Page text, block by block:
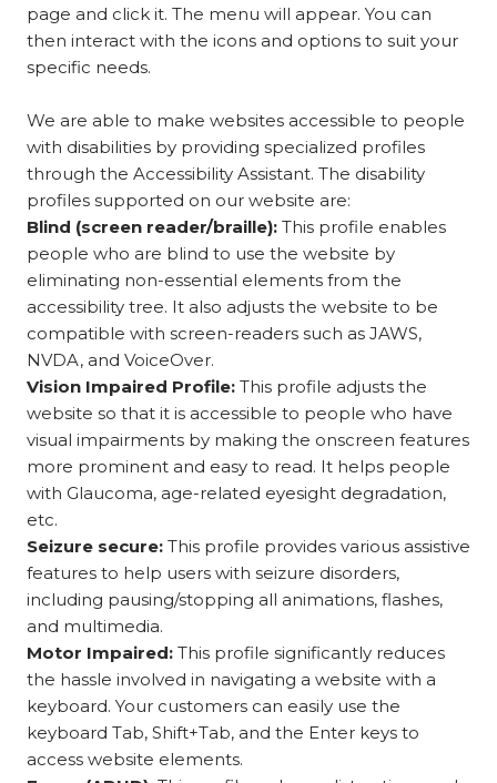
page and click it. The menu will appear. You can
then interact with the icons and options to suit your
specific needs.
We are able to make websites accessible to people
with disabilities by providing specialized profiles
through the Accessibility Assistant. The disability
profiles supported on our website are:
Blind (screen reader/braille): This profile enables
people who are blind to use the website by
eliminating non-essential elements from the
accessibility tree. It also adjusts the website to be
compatible with screen-readers such as JAWS,
NVDA, and VoiceOver.
Vision Impaired Profile: This profile adjusts the
website so that it is accessible to people who have
visual impairments by making the onscreen features
more prominent and easy to read. It helps people
with Glaucoma, age-related eyesight degradation,
etc.
Seizure secure: This profile provides various assistive
features to help users with seizure disorders,
including pausing/stopping all animations, flashes,
and multimedia.
Motor Impaired: This profile significantly reduces
the hassle involved in navigating a website with a
keyboard. Your customers can easily use the
keyboard Tab, Shift+Tab, and the Enter keys to
access website elements.